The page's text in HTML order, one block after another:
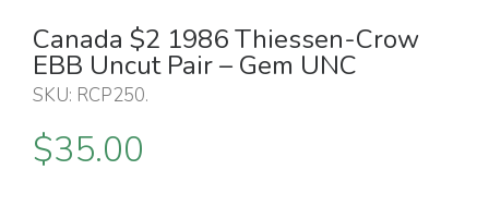
Canada $2 1986 Thiessen-Crow
EBB Uncut Pair – Gem UNC
SKU: RCP250.
$35.00